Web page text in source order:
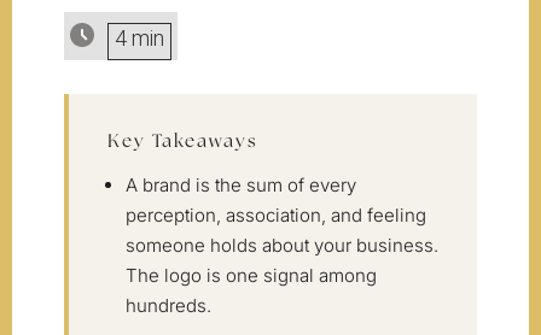
4 min
Key Takeaways
A brand is the sum of every
perception, association, and feeling
someone holds about your business.
The logo is one signal among
hundreds.